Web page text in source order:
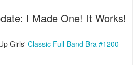
I Made One! It Works!
Girls' Classic Full-Band Bra #1200